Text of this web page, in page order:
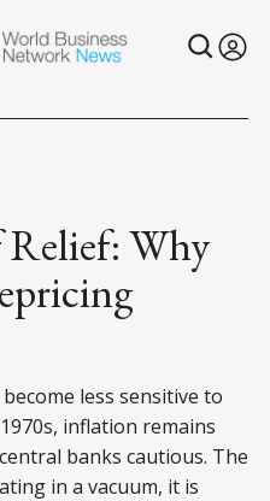
Why
less sensitive to
inflation remains
banks cautious. The
in a vacuum, it is